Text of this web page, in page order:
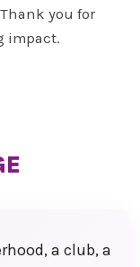
you for
impact.
a club, a